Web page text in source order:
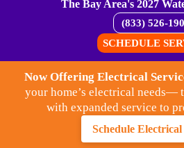
The Bay Area's 2027
(833) 526-
SCHEDULE
Now Offering Electrical
your home’s electrical needs—
with expanded service to
Schedule Electrical